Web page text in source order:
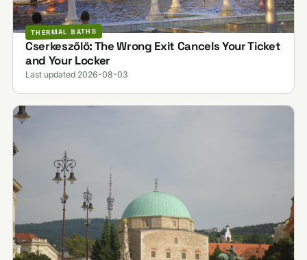
THERMAL BATHS
Cserkeszőlő: The Wrong Exit Cancels Your Ticket
and Your Locker
Last updated 2026-08-03